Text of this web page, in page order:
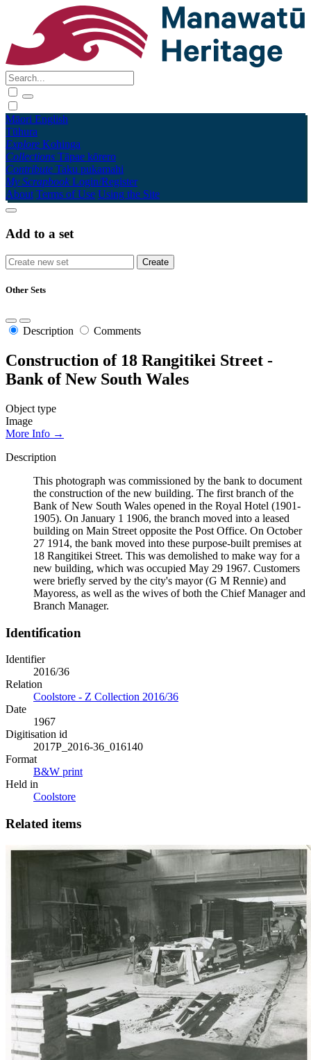
Māori English
Tūhura
Explore Kohinga
Collections Tāpae kōrero
Contribute Taku pukamahi
My Scrapbook Login/Register
About Terms of Use Using the Site
Add to a set
Other Sets
Description Comments
Construction of 18 Rangitikei Street -
Bank of New South Wales
Object type
Image
More Info →
Description
This photograph was commissioned by the bank to document
the construction of the new building. The first branch of the
Bank of New South Wales opened in the Royal Hotel (1901-
1905). On January 1 1906, the branch moved into a leased
building on Main Street opposite the Post Office. On October
27 1914, the bank moved into these purpose-built premises at
18 Rangitikei Street. This was demolished to make way for a
new building, which was occupied May 29 1967. Customers
were briefly served by the city's mayor (G M Rennie) and
Mayoress, as well as the wives of both the Chief Manager and
Branch Manager.
Identification
Identifier
2016/36
Relation
Coolstore - Z Collection 2016/36
Date
1967
Digitisation id
2017P_2016-36_016140
Format
B&W print
Held in
Coolstore
Related items